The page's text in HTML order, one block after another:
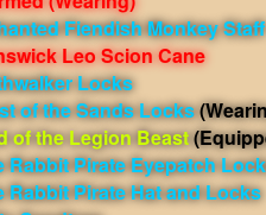
Fiendish Monkey Staff
Leo Scion Cane
Locks
of the Sands Locks
of the Legion Beast
Rabbit Pirate Eyepatch
Rabbit Pirate Hat and Locks